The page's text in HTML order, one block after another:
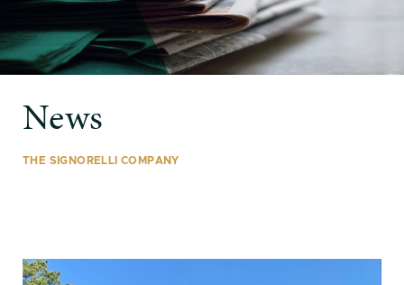
News
THE SIGNORELLI COMPANY